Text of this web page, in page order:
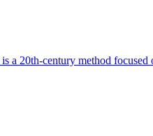
a 20th-century method